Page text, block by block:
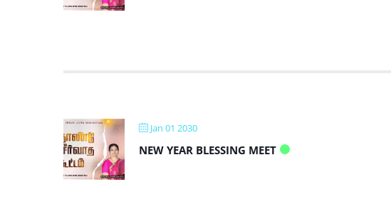
Jan 01 2030
NEW YEAR BLESSING MEET